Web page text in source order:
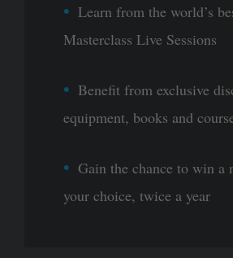
Learn from the world’s
Masterclass Live Sessions
Benefit from exclusive
equipment, books and
Gain the chance to win a
your choice, twice a year